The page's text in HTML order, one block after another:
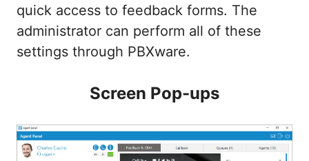
quick access to feedback forms. The
administrator can perform all of these
settings through PBXware.
Screen Pop-ups